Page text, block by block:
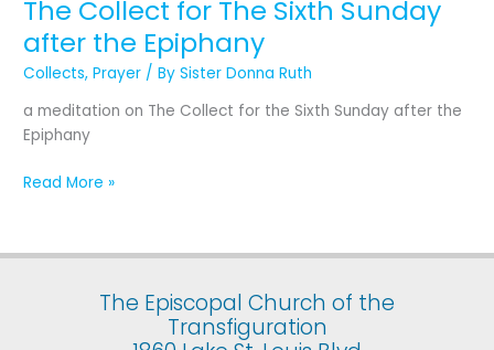
The Collect for The Sixth Sunday
after the Epiphany
Collects,Prayer / BySister Donna Ruth
a meditation on The Collect for the Sixth Sunday after the
Epiphany
The
Collect
for
The
Sunday
after
the
Read More »
The Episcopal Church of the
Transfiguration